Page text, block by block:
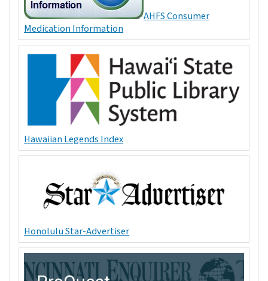
AHFS Consumer
Medication Information
Hawaiian Legends Index
Honolulu Star-Advertiser